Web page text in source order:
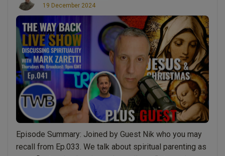
19 December 2024
Episode Summary: Joined by Guest Nik who you may
recall from Ep.033. We talk about spiritual parenting as